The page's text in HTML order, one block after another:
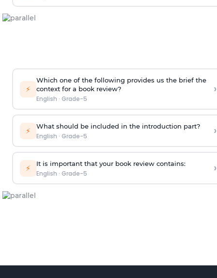
⚡
Which one of the following provides us the brief the
context for a book review?
English · Grade-5
›
⚡ What should be included in the introduction part?
English · Grade-5 ›
⚡ It is important that your book review contains:
English · Grade-5 ›